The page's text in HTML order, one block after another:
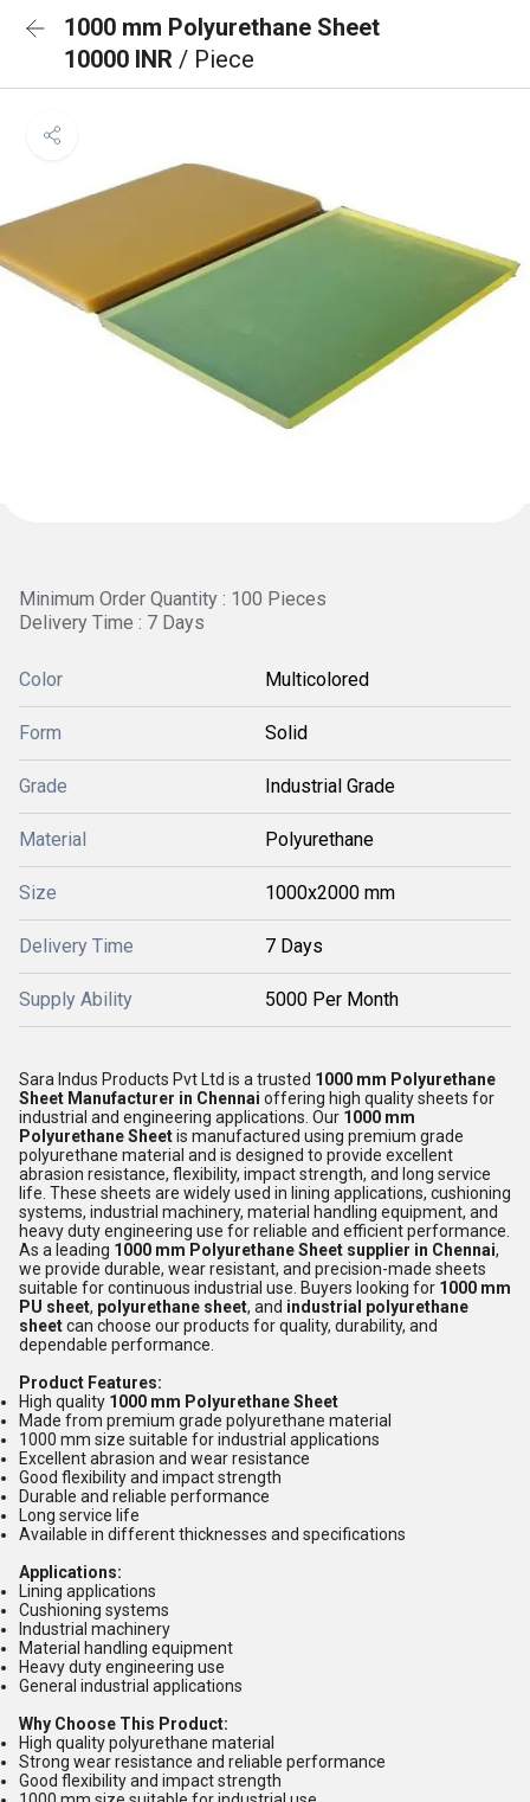
1000 mm Polyurethane Sheet
10000 INR / Piece
Minimum Order Quantity : 100 Pieces
Delivery Time : 7 Days
Color Multicolored
Form Solid
Grade Industrial Grade
Material Polyurethane
Size 1000x2000 mm
Delivery Time 7 Days
Supply Ability 5000 Per Month
Sara Indus Products Pvt Ltd is a trusted 1000 mm Polyurethane
Sheet Manufacturer in Chennai offering high quality sheets for
industrial and engineering applications. Our 1000 mm
Polyurethane Sheetis manufactured using premium grade
polyurethane material and is designed to provide excellent
abrasion resistance, flexibility, impact strength, and long service
life. These sheets are widely used in lining applications, cushioning
systems, industrial machinery, material handling equipment, and
heavy duty engineering use for reliable and efficient performance.
As a leading 1000 mm Polyurethane Sheet supplier in Chennai,
we provide durable, wear resistant, and precision-made sheets
suitable for continuous industrial use. Buyers looking for 1000 mm
PU sheet, polyurethane sheet, and industrial polyurethane
sheetcan choose our products for quality, durability, and
dependable performance.
Product Features:
High quality 1000 mm Polyurethane Sheet
Made from premium grade polyurethane material
1000 mm size suitable for industrial applications
Excellent abrasion and wear resistance
Good flexibility and impact strength
Durable and reliable performance
Long service life
Available in different thicknesses and specifications
Applications:
Lining applications
Cushioning systems
Industrial machinery
Material handling equipment
Heavy duty engineering use
General industrial applications
Why Choose This Product:
High quality polyurethane material
Strong wear resistance and reliable performance
Good flexibility and impact strength